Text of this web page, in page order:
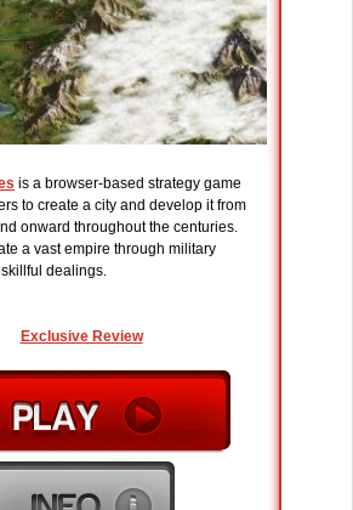
is a browser-based strategy game
to create a city and develop it from
onward throughout the centuries.
a vast empire through military
dealings.
Exclusive Review